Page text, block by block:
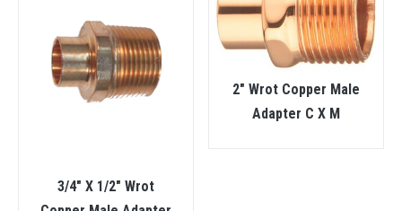
3/4″ X 1/2″ Wrot
2″ Wrot Copper Male
Adapter C X M